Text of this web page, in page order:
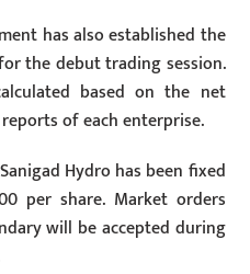
has also established the
the debut trading session.
based on the net
of each enterprise.
Hydro has been fixed
per share. Market orders
will be accepted during